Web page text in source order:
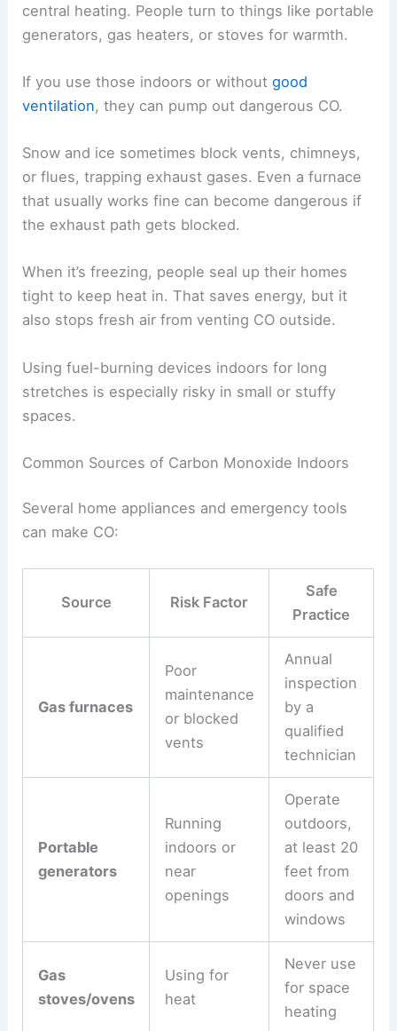
central heating. People turn to things like portable
generators, gas heaters, or stoves for warmth.
If you use those indoors or withoutgood
ventilation, they can pump out dangerous CO.
Snow and ice sometimes block vents, chimneys,
or flues, trapping exhaust gases. Even a furnace
that usually works fine can become dangerous if
the exhaust path gets blocked.
When it’s freezing, people seal up their homes
tight to keep heat in. That saves energy, but it
also stops fresh air from venting CO outside.
Using fuel-burning devices indoors for long
stretches is especially risky in small or stuffy
spaces.
Common Sources of Carbon Monoxide Indoors
Several home appliances and emergency tools
can make CO:
Source Risk Factor
Safe
Practice
Gas furnaces
Poor
maintenance
or blocked
vents
Annual
inspection
by a
qualified
technician
Portable
generators
Running
indoors or
near
openings
Operate
outdoors,
at least 20
feet from
doors and
windows
Gas
stoves/ovens
Using for
heat
Never use
for space
heating